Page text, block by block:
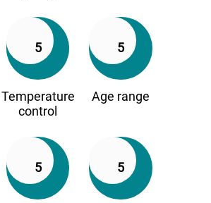
5
Temperature
control
5
Age range
5 5